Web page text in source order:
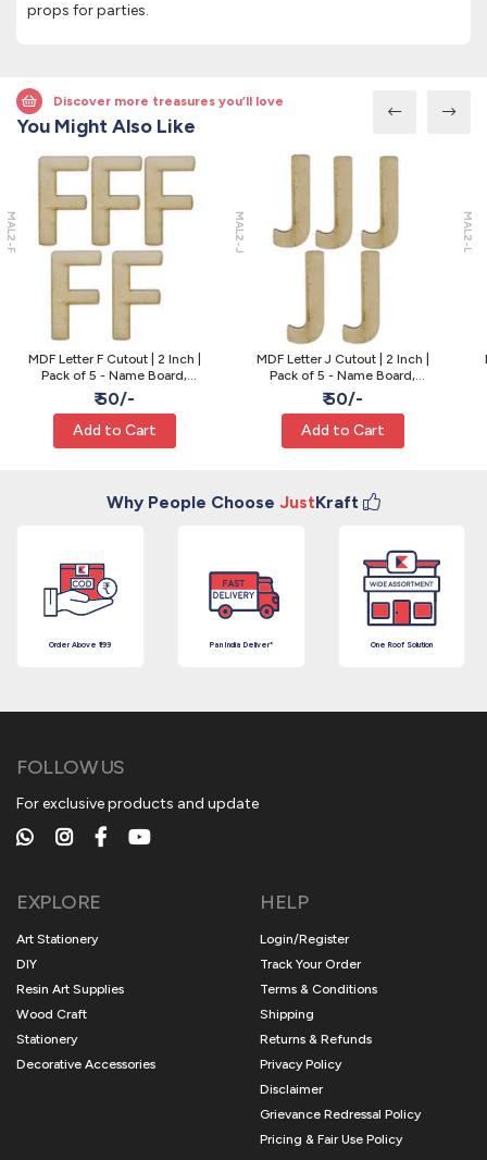
props for parties.
Discover more treasures you’ll love
You Might Also Like
MAL2-F
MDF Letter F Cutout | 2 Inch |
Pack of 5 - Name Board,
Painting and Resin Craft
₹ 50/-
Add to Cart
MAL2-J
MDF Letter J Cutout | 2 Inch |
Pack of 5 - Name Board,
Painting and Resin Craft
₹ 50/-
Add to Cart
MAL2-L
Why People Choose JustKraft
Order Above ₹199 Pan India Deliver* One Roof Solution
FOLLOW US
For exclusive products and update
EXPLORE
Art Stationery
DIY
Resin Art Supplies
Wood Craft
Stationery
Decorative Accessories
HELP
Login/Register
Track Your Order
Terms & Conditions
Shipping
Returns & Refunds
Privacy Policy
Disclaimer
Grievance Redressal Policy
Pricing & Fair Use Policy